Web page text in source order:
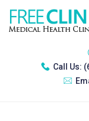
Call Us: